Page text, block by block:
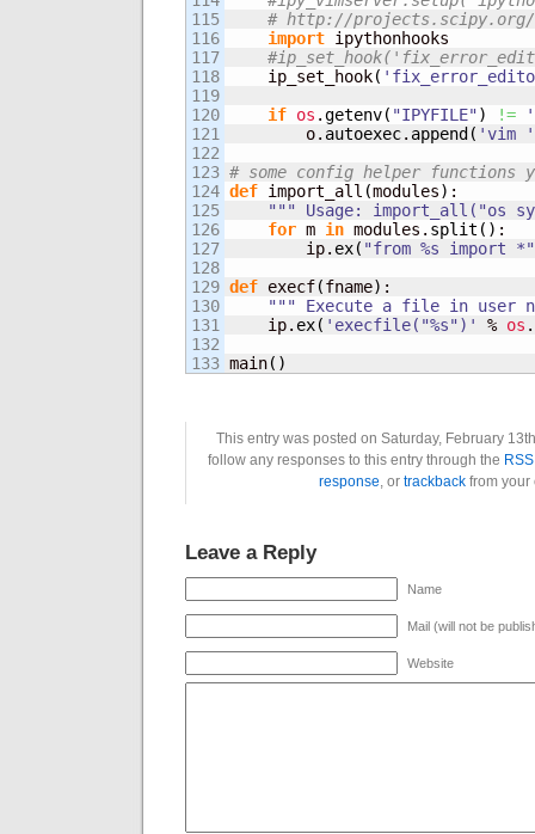
115
116
117
118
119
120
121
122
123
124
125
126
127
128
129
130
131
132
# http://projects.scipy.org/
import ipythonhooks
    ip_set_hook
(
if os .getenv( "IPYFILE") !=
        o.
autoexec. append ( 'vim '
# some config helper functions
def import_all (modules) :
""" Usage: import_all("os
for m in modules. split ( ) :
        ip.
ex( "from %s import *"
def execf(fname) :
""" Execute a file in user
    ip.
ex( 'execfile("%s")' % os .
main( )
This entry was posted on Saturday, February
follow any responses to this entry through the
response, or trackbackfrom your
Leave a Reply
Name
Mail (will not be
Website